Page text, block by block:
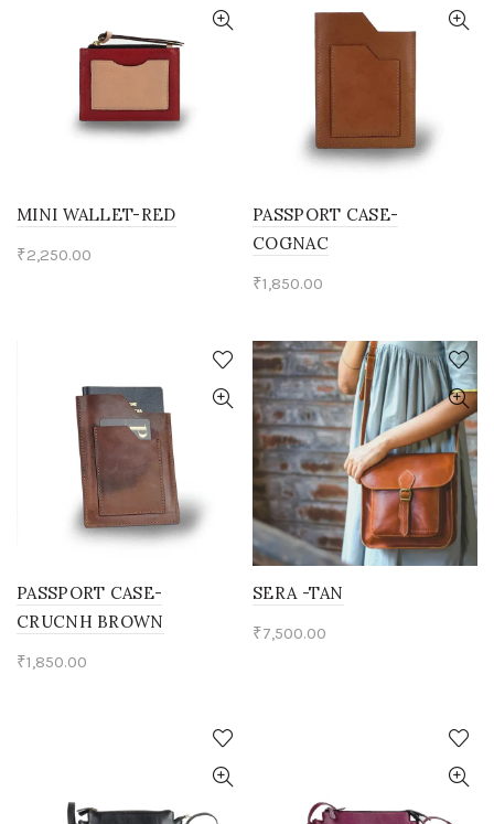
MINI WALLET-RED
₹2,250.00
PASSPORT CASE-
COGNAC
₹1,850.00
PASSPORT CASE-
CRUCNH BROWN
₹1,850.00
SERA -TAN
₹7,500.00